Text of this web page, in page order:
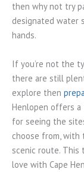
then why not try
designated water
hands.
If you’re not the
there are still
explore then
Henlopen offers
for seeing the
choose from, with
scenic route. This
love with Cape